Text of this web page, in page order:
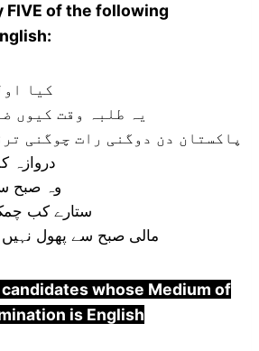
FIVE of the following
کیا
یہ طلبہ وقت کیوں
پاکستان دن دوگنی رات چوگنی
دروازہ
وہ صبح
ستارے کب
مالی صبح سے پھول
whose Medium of
is English